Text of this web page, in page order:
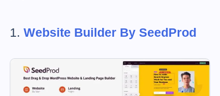
1. Website Builder By SeedProd